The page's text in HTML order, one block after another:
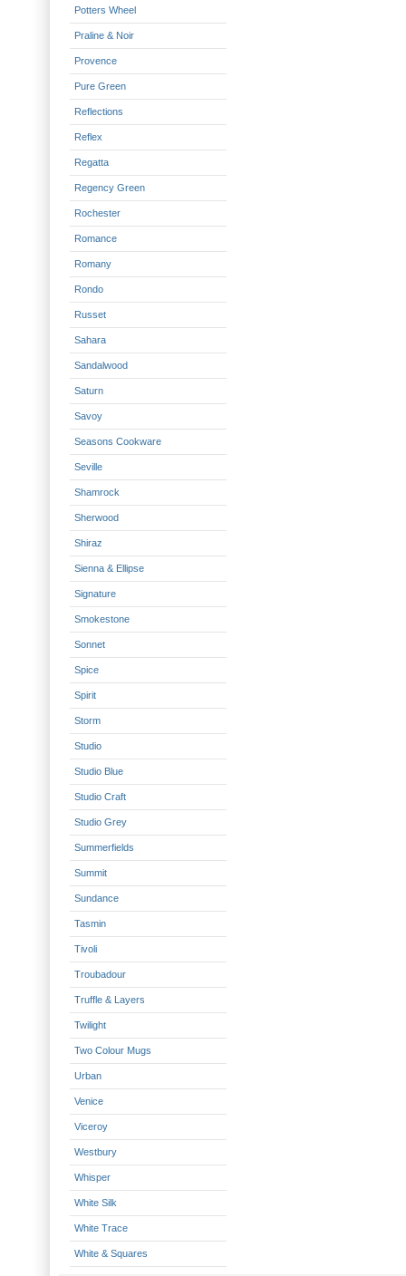
Potters Wheel
Praline & Noir
Provence
Pure Green
Reflections
Reflex
Regatta
Regency Green
Rochester
Romance
Romany
Rondo
Russet
Sahara
Sandalwood
Saturn
Savoy
Seasons Cookware
Seville
Shamrock
Sherwood
Shiraz
Sienna & Ellipse
Signature
Smokestone
Sonnet
Spice
Spirit
Storm
Studio
Studio Blue
Studio Craft
Studio Grey
Summerfields
Summit
Sundance
Tasmin
Tivoli
Troubadour
Truffle & Layers
Twilight
Two Colour Mugs
Urban
Venice
Viceroy
Westbury
Whisper
White Silk
White Trace
White & Squares